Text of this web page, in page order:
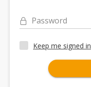
Password
Keep me signed in